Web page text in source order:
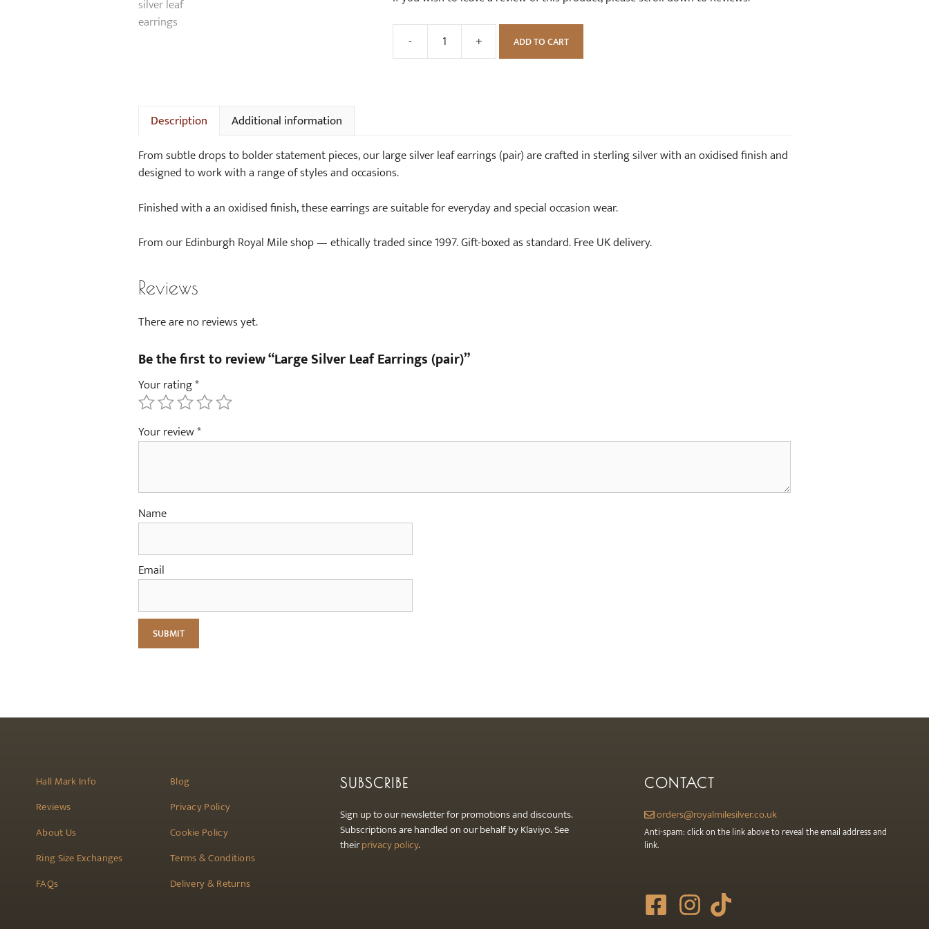
- + ADD TO CART
Description
Additional information
From subtle drops to bolder statement pieces, our large silver leaf earrings (pair) are crafted in sterling silver with an oxidised finish and
designed to work with a range of styles and occasions.
Finished with a an oxidised finish, these earrings are suitable for everyday and special occasion wear.
From our Edinburgh Royal Mile shop — ethically traded since 1997. Gift-boxed as standard. Free UK delivery.
Reviews
There are no reviews yet.
Be the first to review “Large Silver Leaf Earrings (pair)”
Your rating*
Your review*
Name
Email
Hall Mark Info
Reviews
About Us
Ring Size Exchanges
FAQs
Blog
Privacy Policy
Cookie Policy
Terms & Conditions
Delivery & Returns
SUBSCRIBE
Sign up to our newsletter for promotions and discounts.
Subscriptions are handled on our behalf by Klaviyo. See
theirprivacy policy.
CONTACT
orders@royalmilesilver.co.uk
Anti-spam: click on the link above to reveal the email address and
link.